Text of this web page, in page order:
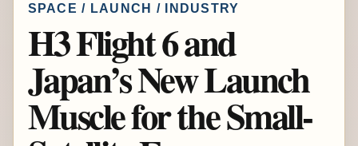
SPACE / LAUNCH / INDUSTRY
H3 Flight 6 and
Japan’s New Launch
Muscle for the Small-